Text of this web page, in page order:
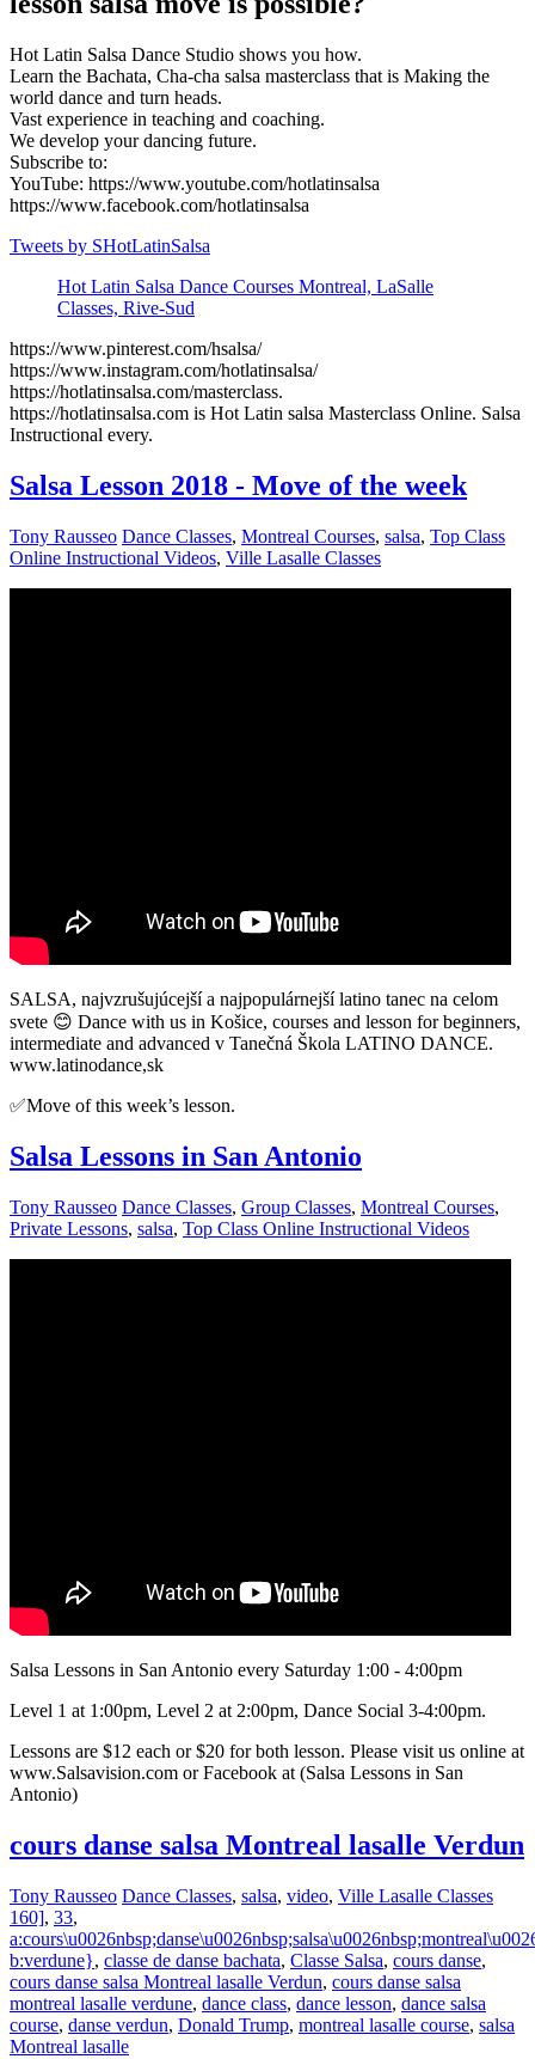
Hot Latin Salsa Dance Studio shows you how.
Learn the Bachata, Cha-cha salsa masterclass that is Making the
world dance and turn heads.
Vast experience in teaching and coaching.
We develop your dancing future.
Subscribe to:
YouTube: https://www.youtube.com/hotlatinsalsa
https://www.facebook.com/hotlatinsalsa
Tweets by SHotLatinSalsa
Hot Latin Salsa Dance Courses Montreal, LaSalle
Classes, Rive-Sud
https://www.pinterest.com/hsalsa/
https://www.instagram.com/hotlatinsalsa/
https://hotlatinsalsa.com/masterclass.
https://hotlatinsalsa.com is Hot Latin salsa Masterclass Online. Salsa
Instructional every.
Salsa Lesson 2018 - Move of the week
Tony Rausseo Dance Classes, Montreal Courses, salsa, Top Class
Online Instructional Videos, Ville Lasalle Classes
SALSA, najvzrušujúcejší a najpopulárnejší latino tanec na celom
svete 😊 Dance with us in Košice, courses and lesson for beginners,
intermediate and advanced v Tanečná Škola LATINO DANCE.
www.latinodance,sk
✅Move of this week’s lesson.
Salsa Lessons in San Antonio
Tony Rausseo Dance Classes, Group Classes, Montreal Courses,
Private Lessons, salsa, Top Class Online Instructional Videos
Salsa Lessons in San Antonio every Saturday 1:00 - 4:00pm
Level 1 at 1:00pm, Level 2 at 2:00pm, Dance Social 3-4:00pm.
Lessons are $12 each or $20 for both lesson. Please visit us online at
www.Salsavision.com or Facebook at (Salsa Lessons in San
Antonio)
cours danse salsa Montreal lasalle Verdun
Tony Rausseo Dance Classes, salsa, video, Ville Lasalle Classes
160], 33,
b:verdune}, classe de danse bachata, Classe Salsa, cours danse,
cours danse salsa Montreal lasalle Verdun, cours danse salsa
montreal lasalle verdune, dance class, dance lesson, dance salsa
course, danse verdun, Donald Trump, montreal lasalle course, salsa
Montreal lasalle